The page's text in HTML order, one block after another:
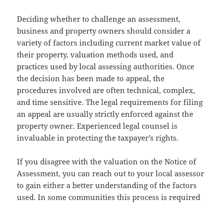
Deciding whether to challenge an assessment,
business and property owners should consider a
variety of factors including current market value of
their property, valuation methods used, and
practices used by local assessing authorities. Once
the decision has been made to appeal, the
procedures involved are often technical, complex,
and time sensitive. The legal requirements for filing
an appeal are usually strictly enforced against the
property owner. Experienced legal counsel is
invaluable in protecting the taxpayer’s rights.
If you disagree with the valuation on the Notice of
Assessment, you can reach out to your local assessor
to gain either a better understanding of the factors
used. In some communities this process is required